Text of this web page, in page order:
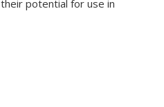
potential for use in